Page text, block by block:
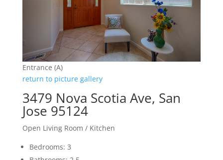
Entrance (A)
return to picture gallery
3479 Nova Scotia Ave, San
Jose 95124
Open Living Room / Kitchen
Bedrooms: 3